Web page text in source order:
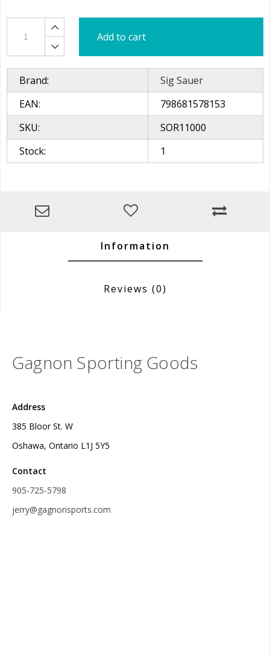
Add to cart
Brand:
Sig Sauer
EAN:
798681578153
SKU:
SOR11000
Stock:
1
Information
Reviews (0)
Gagnon Sporting Goods
Address
385 Bloor St. W
Oshawa, Ontario L1J 5Y5
Contact
905-725-5798
jerry@gagnonsports.com